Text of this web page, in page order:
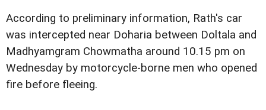
According to preliminary information, Rath's car
was intercepted near Doharia between Doltala and
Madhyamgram Chowmatha around 10.15 pm on
Wednesday by motorcycle-borne men who opened
fire before fleeing.